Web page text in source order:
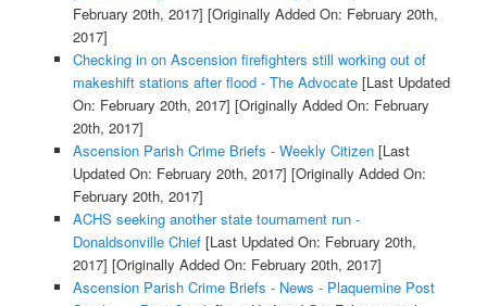
February 20th, 2017] [Originally Added On: February 20th,
2017]
Checking in on Ascension firefighters still working out of
makeshift stations after flood - The Advocate[Last Updated
On: February 20th, 2017] [Originally Added On: February
20th, 2017]
Ascension Parish Crime Briefs - Weekly Citizen[Last
Updated On: February 20th, 2017] [Originally Added On:
February 20th, 2017]
ACHS seeking another state tournament run -
Donaldsonville Chief[Last Updated On: February 20th,
2017] [Originally Added On: February 20th, 2017]
Ascension Parish Crime Briefs - News - Plaquemine Post